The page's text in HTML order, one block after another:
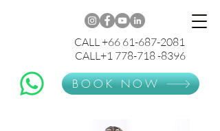
CALL +66 61-687-2081
CALL+1 778-718 -8396
BOOK NOW